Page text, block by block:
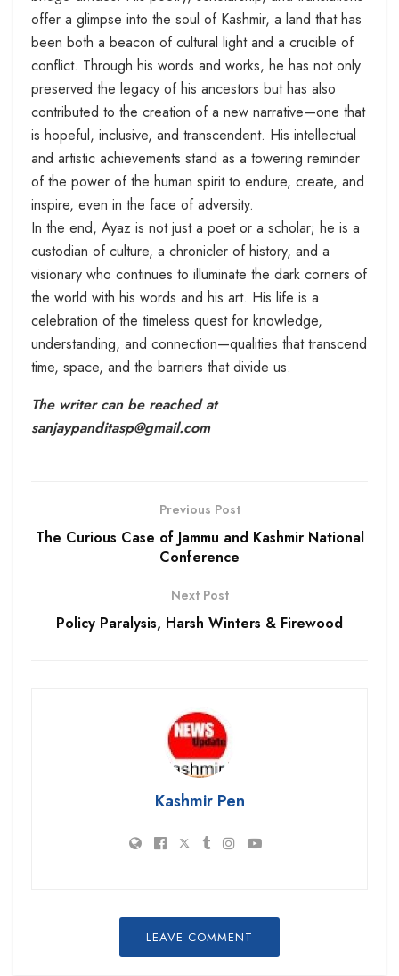
offer a glimpse into the soul of Kashmir, a land that has
been both a beacon of cultural light and a crucible of
conflict. Through his words and works, he has not only
preserved the legacy of his ancestors but has also
contributed to the creation of a new narrative—one that
is hopeful, inclusive, and transcendent. His intellectual
and artistic achievements stand as a towering reminder
of the power of the human spirit to endure, create, and
inspire, even in the face of adversity.
In the end, Ayaz is not just a poet or a scholar; he is a
custodian of culture, a chronicler of history, and a
visionary who continues to illuminate the dark corners of
the world with his words and his art. His life is a
celebration of the timeless quest for knowledge,
understanding, and connection—qualities that transcend
time, space, and the barriers that divide us.
The writer can be reached at
sanjaypanditasp@gmail.com
Previous Post
The Curious Case of Jammu and Kashmir National
Conference
Next Post
Policy Paralysis, Harsh Winters & Firewood
Kashmir Pen
LEAVE COMMENT